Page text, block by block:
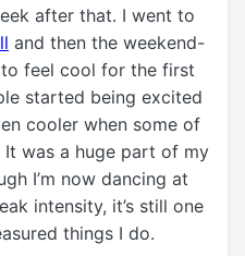
after that. I went to
and then the weekend-
feel cool for the first
started being excited
cooler when some of
It was a huge part of my
I’m now dancing at
intensity, it’s still one
things I do.